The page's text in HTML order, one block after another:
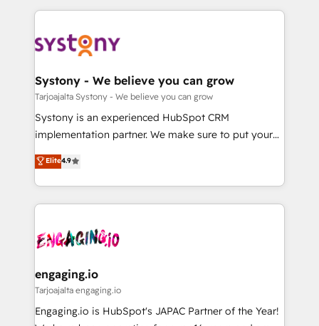
革を、構想から実装・定着までPMOとして主導。「設
定の代行ではなく、設計の責任」を引き受け、部門横断
の統合・浸透・変革管理を実行します。 ▸ CMS戦略設
計・構築：リード獲得・CVR・SEOを前提にした情報設
提供。 ▸ 既存CRM・MAからの移行支援：Salesforce・
Marketo・Pardot等からの移行、カスタム設計、履歴
データ移行と活用設計まで。 ▸ AEO対応：ChatGPT・
か？ ✓ HubSpot Eliteパートナー認定 ✓ HubSpotアワ
ード受賞・HUGリーダー ✓ ISO27001:2022 /
ISO9001:2015 取得 ✓ 400社以上の導入実績 ✓
状整理の壁打ちなど、構想段階からお気軽にお問い合わ
せください。
to help you keep winning. What We Do ⚙️ CRM
Data & Content 📈 Sales & Marketing Alignment +
Agent Creation 🔄 Custom Integrations & Data
Migration Why 1406 We become part of your team.
Your team learns while we build. We fix what others
broke. Built for mid-market reality—practical
constraints. By the Numbers 🏆 Top 1% of all
HubSpot partners 🔄 Top 5% globally in client
and sales ops at mid-market companies ready to
move beyond spreadsheets into unified systems
Systony - We believe you can grow
Tarjoajalta Systony - We believe you can grow
Systony is an experienced HubSpot CRM
implementation partner. We make sure to put your
organization's needs and goals first and think along
with your organization. We are only satisfied once
you are too. Why Systony? - 20+ years of
experience with CRM, Marketing, Sales & Service
Own back-end developers - Complex data
View, SuperOffice) - Custom integrations (e.g. MS
Business Central, Navision, AX, SAP, Exact, AFAS) We
focus on growing B2B companies in the SME sector
such as manufacturing, SaaS, business services and
Elite4.9
engaging.io
Tarjoajalta engaging.io
Engaging.io is HubSpot's JAPAC Partner of the Year!